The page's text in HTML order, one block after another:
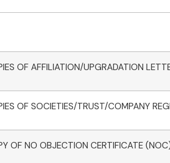
OF AFFILIATION/UPGRADATION
OF SOCIETIES/TRUST/COMPANY
OF NO OBJECTION CERTIFICATE